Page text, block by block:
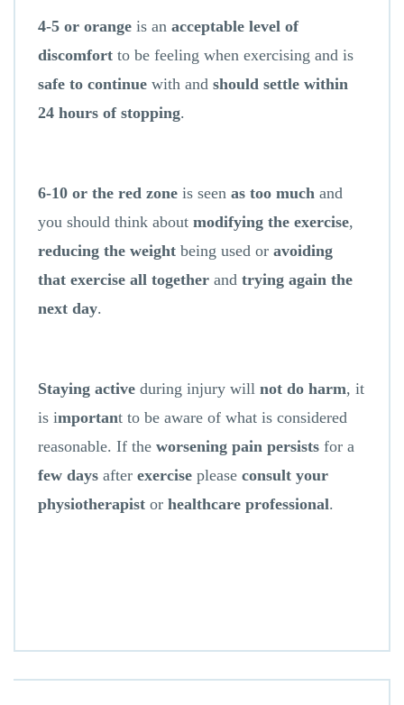
4-5 or orange is an acceptable level of
discomfort to be feeling when exercising and is
safe to continue with and should settle within
24 hours of stopping.
6-10 or the red zone is seen as too much and
you should think about modifying the exercise,
reducing the weight being used or avoiding
that exercise all together and trying again the
next day.
Staying active during injury will not do harm, it
is important to be aware of what is considered
reasonable. If the worsening pain persists for a
few days after exercise please consult your
physiotherapist or healthcare professional.